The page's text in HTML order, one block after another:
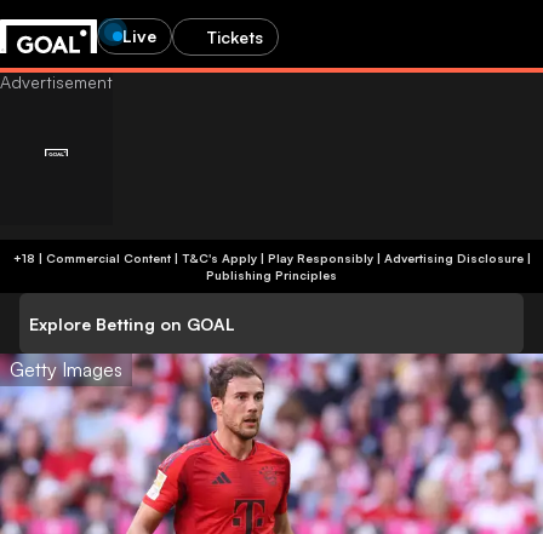
Live Tickets
+18 | Commercial Content | T&C's Apply | Play Responsibly| Advertising Disclosure|
Publishing Principles
Explore Betting on GOAL
Getty Images